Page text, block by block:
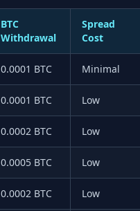
BTC
Withdrawal
Spread
Cost
0.0001 BTC Minimal
0.0001 BTC Low
0.0002 BTC Low
0.0005 BTC Low
0.0002 BTC Low